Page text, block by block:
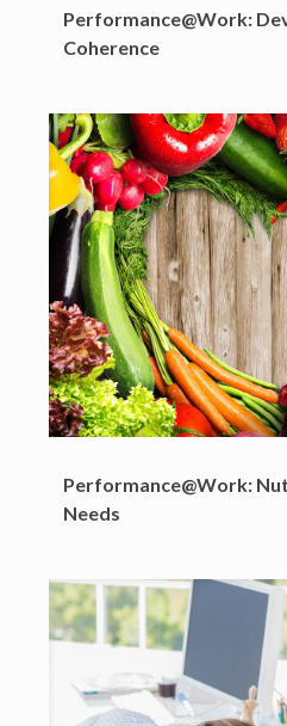
Performance@Work:
Coherence
Performance@Work:
Needs